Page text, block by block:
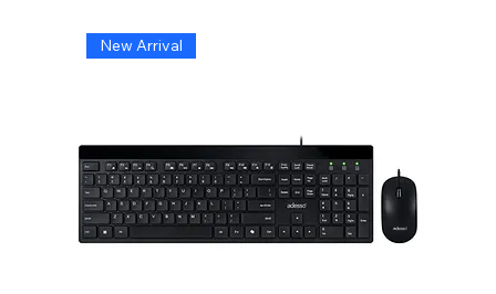
New Arrival